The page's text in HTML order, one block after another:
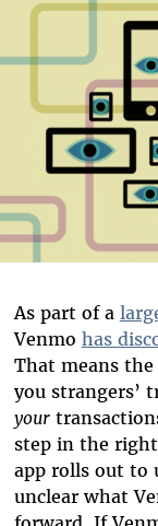
As part of a
Venmo has
That means
you strangers’
your
step in the
app rolls out to
unclear what